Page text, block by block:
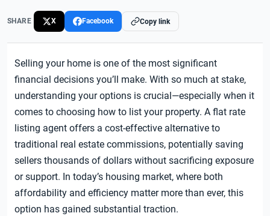
SHARE X Facebook Copy link
Selling your home is one of the most significant
financial decisions you’ll make. With so much at stake,
understanding your options is crucial—especially when it
comes to choosing how to list your property. A flat rate
listing agent offers a cost-effective alternative to
traditional real estate commissions, potentially saving
sellers thousands of dollars without sacrificing exposure
or support. In today’s housing market, where both
affordability and efficiency matter more than ever, this
option has gained substantial traction.